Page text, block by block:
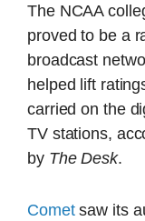
The NCAA
proved to be a
broadcast
helped lift
carried on the
TV stations,
by The Desk.
Cometsaw its